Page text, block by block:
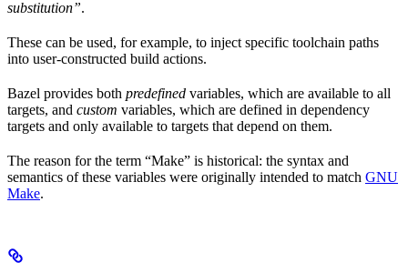
substitution”.
These can be used, for example, to inject specific toolchain paths
into user-constructed build actions.
Bazel provides both predefined variables, which are available to all
targets, and custom variables, which are defined in dependency
targets and only available to targets that depend on them.
The reason for the term “Make” is historical: the syntax and
semantics of these variables were originally intended to match GNU
Make.